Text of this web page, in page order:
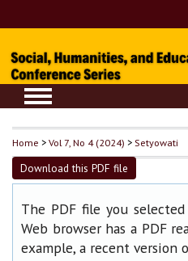
Home >Vol 7, No 4 (2024) > Setyowati
Download this PDF file
The PDF file you
Web browser has a PDF
example, a recent version